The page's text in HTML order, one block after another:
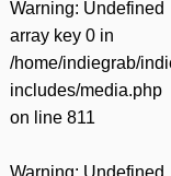
Warning: Undefined
array key 0 in
/home/indiegrab/
includes/media.php
on line 811
Warning: Undefined